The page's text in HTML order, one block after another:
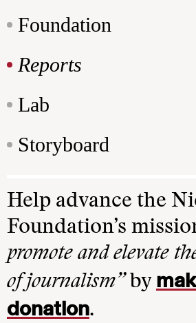
Foundation
Reports
Lab
Storyboard
Help advance the
Foundation’s
promote and elevate
of journalism”by
donation.